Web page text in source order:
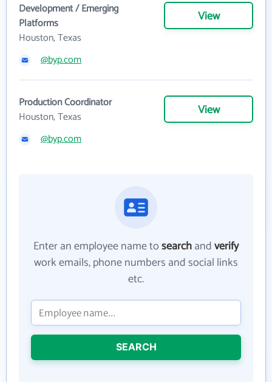
Development / Emerging
Platforms
Houston, Texas
View
@byp.com
Production Coordinator
Houston, Texas
View
@byp.com
Enter an employee name tosearchandverify
work emails, phone numbers and social links
etc.
SEARCH